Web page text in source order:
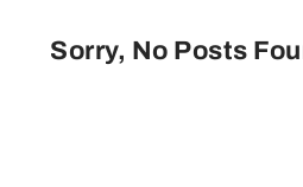
Sorry, No Posts